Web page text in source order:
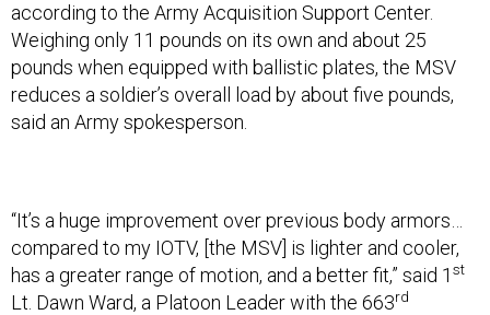
according to the Army Acquisition Support Center.
Weighing only 11 pounds on its own and about 25
pounds when equipped with ballistic plates, the MSV
reduces a soldier’s overall load by about five pounds,
said an Army spokesperson.
“It’s a huge improvement over previous body armors…
compared to my IOTV, [the MSV] is lighter and cooler,
has a greater range of motion, and a better fit,” said 1 st
Lt. Dawn Ward, a Platoon Leader with the 663rd